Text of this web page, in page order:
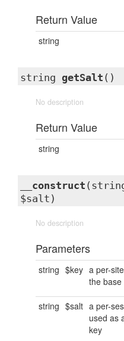
Return Value
string
string getSalt ()
No description
Return Value
string
__construct
$salt)
No description
Parameters
string $key a per-
the base
string $salt a per-
used as
key